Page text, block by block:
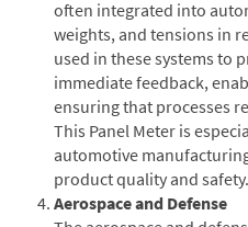
often integrated into
weights, and tensions in
used in these systems to
immediate feedback,
ensuring that processes
This Panel Meter is
automotive
product quality and safety.
Aerospace and Defense